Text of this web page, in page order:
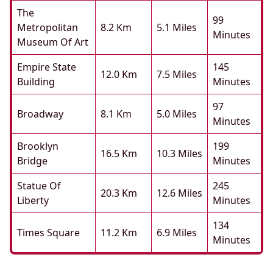
The
Metropolitan
Museum Of Art
8.2 Km 5.1 Miles
99
Minutes
Empire State
Building
12.0 Km 7.5 Miles
145
Minutes
Broadway 8.1 Km 5.0 Miles
97
Minutes
Brooklyn
Bridge
16.5 Km 10.3 Miles
199
Minutes
Statue Of
Liberty
20.3 Km 12.6 Miles
245
Minutes
Times Square 11.2 Km 6.9 Miles
134
Minutes